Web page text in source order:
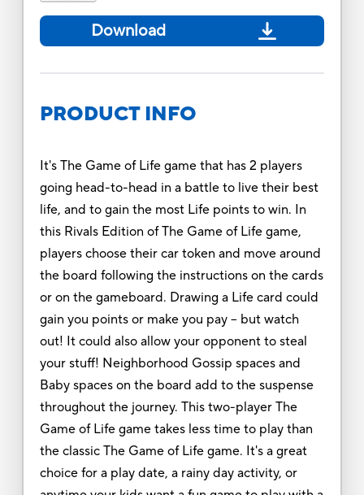
Download
PRODUCT INFO
It's The Game of Life game that has 2 players
going head-to-head in a battle to live their best
life, and to gain the most Life points to win. In
this Rivals Edition of The Game of Life game,
players choose their car token and move around
the board following the instructions on the cards
or on the gameboard. Drawing a Life card could
gain you points or make you pay -- but watch
out! It could also allow your opponent to steal
your stuff! Neighborhood Gossip spaces and
Baby spaces on the board add to the suspense
throughout the journey. This two-player The
Game of Life game takes less time to play than
the classic The Game of Life game. It's a great
choice for a play date, a rainy day activity, or